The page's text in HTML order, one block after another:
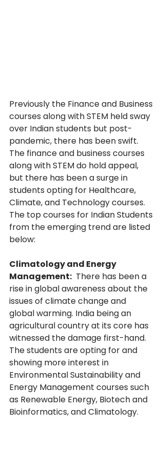
Previously the Finance and Business
courses along with STEM held sway
over Indian students but post-
pandemic, there has been swift.
The finance and business courses
along with STEM do hold appeal,
but there has been a surge in
students opting for Healthcare,
Climate, and Technology courses.
The top courses for Indian Students
from the emerging trend are listed
below:
Climatology and Energy
Management: There has been a
rise in global awareness about the
issues of climate change and
global warming. India being an
agricultural country at its core has
witnessed the damage first-hand.
The students are opting for and
showing more interest in
Environmental Sustainability and
Energy Management courses such
as Renewable Energy, Biotech and
Bioinformatics, and Climatology.